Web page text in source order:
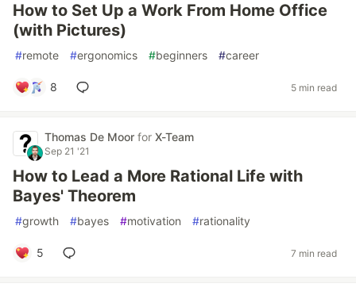
How to Set Up a Work From Home Office
(with Pictures)
#remote #ergonomics #beginners #career
8 5 min read
Thomas De Moor for X-Team
Sep 21 '21
How to Lead a More Rational Life with
Bayes' Theorem
#growth #bayes #motivation #rationality
5 7 min read